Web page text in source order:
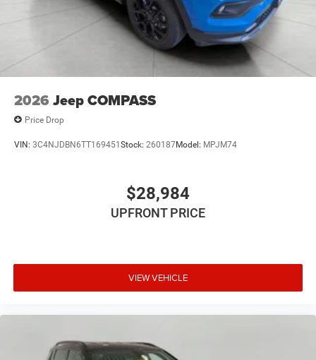
having to fumble with your phone. It integrates your
device with the system inside your vehicle for hands-
free access. Keep connected and keep your hands
on the wheel with wireless connectivity.
2026 Jeep COMPASS
Price Drop
VIN: 3C4NJDBN6TT169451Stock: 260187Model: MPJM74
$28,984
UPFRONT PRICE
VIEW VEHICLE